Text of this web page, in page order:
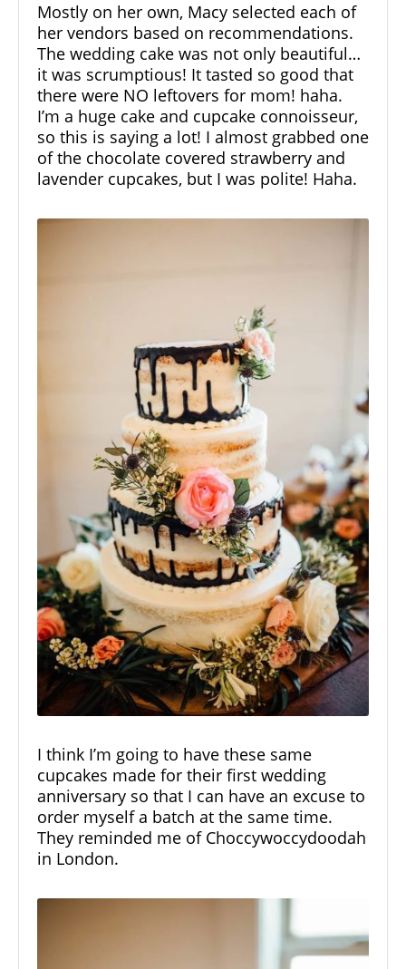
Mostly on her own, Macy selected each of
her vendors based on recommendations.
The wedding cake was not only beautiful…
it was scrumptious! It tasted so good that
there were NO leftovers for mom! haha.
I’m a huge cake and cupcake connoisseur,
so this is saying a lot! I almost grabbed one
of the chocolate covered strawberry and
lavender cupcakes, but I was polite! Haha.
I think I’m going to have these same
cupcakes made for their first wedding
anniversary so that I can have an excuse to
order myself a batch at the same time.
They reminded me of Choccywoccydoodah
in London.